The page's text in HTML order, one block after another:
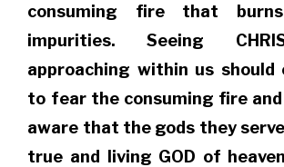
consuming fire that
impurities. Seeing
approaching within us should
to fear the consuming fire
aware that the gods they
true and living GOD of